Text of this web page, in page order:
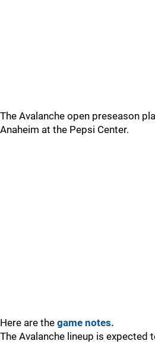
The Avalanche open preseason
Anaheim at the Pepsi Center.
Here are the game notes.
The Avalanche lineup is expected